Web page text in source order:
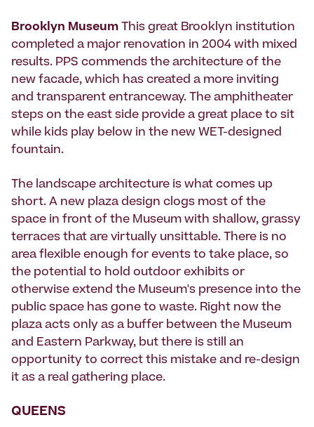
Brooklyn Museum This great Brooklyn institution
completed a major renovation in 2004 with mixed
results. PPS commends the architecture of the
new facade, which has created a more inviting
and transparent entranceway. The amphitheater
steps on the east side provide a great place to sit
while kids play below in the new WET-designed
fountain.
The landscape architecture is what comes up
short. A new plaza design clogs most of the
space in front of the Museum with shallow, grassy
terraces that are virtually unsittable. There is no
area flexible enough for events to take place, so
the potential to hold outdoor exhibits or
otherwise extend the Museum's presence into the
public space has gone to waste. Right now the
plaza acts only as a buffer between the Museum
and Eastern Parkway, but there is still an
opportunity to correct this mistake and re-design
it as a real gathering place.
QUEENS